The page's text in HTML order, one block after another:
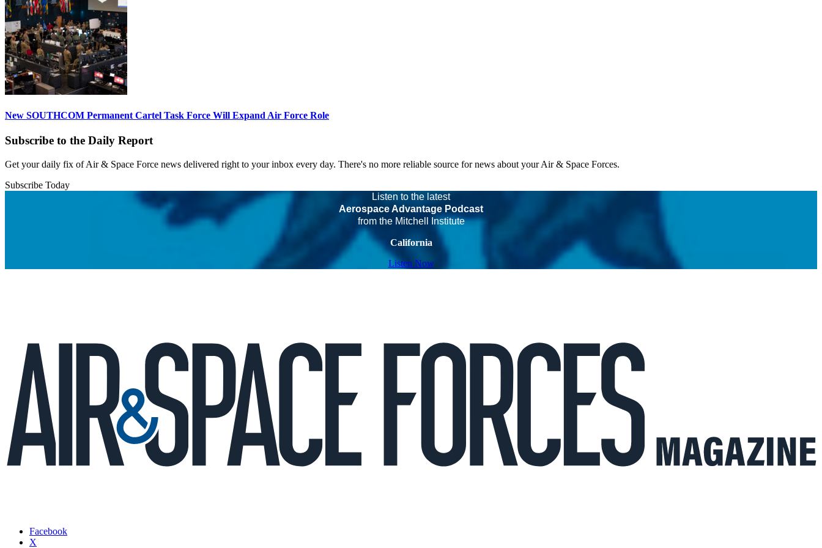
New SOUTHCOM Permanent Cartel Task Force Will Expand Air Force Role
Subscribe to the Daily Report
Get your daily fix of Air & Space Force news delivered right to your inbox every day. There's no more reliable source for news about your Air & Space Forces.
Subscribe Today
Listen to the latest
Aerospace Advantage Podcast
from the Mitchell Institute
California
Listen Now
Facebook
X